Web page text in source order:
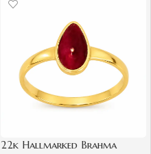
22k Hallmarked Brahma